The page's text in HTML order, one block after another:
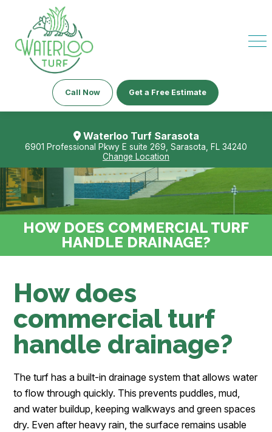
Call Now Get a Free Estimate
Waterloo Turf Sarasota
6901 Professional Pkwy E suite 269, Sarasota, FL 34240
Change Location
HOW DOES COMMERCIAL TURF
HANDLE DRAINAGE?
How does
commercial turf
handle drainage?
The turf has a built-in drainage system that allows water
to flow through quickly. This prevents puddles, mud,
and water buildup, keeping walkways and green spaces
dry. Even after heavy rain, the surface remains usable